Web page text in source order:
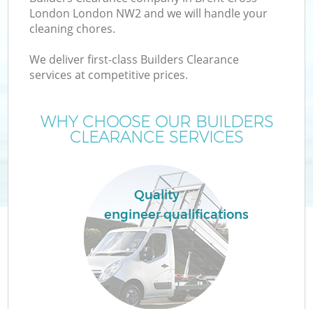
London London NW2 and we will handle your
cleaning chores.
We deliver first-class Builders Clearance
services at competitive prices.
WHY CHOOSE OUR BUILDERS
CLEARANCE SERVICES
Quality
engineer qualifications